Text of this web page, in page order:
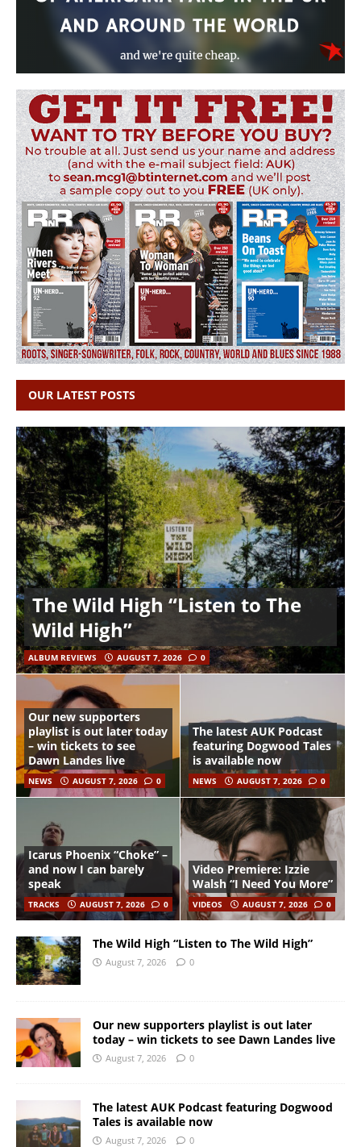
OUR LATEST POSTS
The Wild High “Listen to The
Wild High”
ALBUM REVIEWS AUGUST 7, 2026 0
Our new supporters
playlist is out later today
– win tickets to see
Dawn Landes live
NEWS AUGUST 7, 2026 0
The latest AUK Podcast
featuring Dogwood Tales
is available now
NEWS AUGUST 7, 2026 0
Icarus Phoenix “Choke” –
and now I can barely
speak
TRACKS AUGUST 7, 2026 0
Video Premiere: Izzie
Walsh “I Need You More”
VIDEOS AUGUST 7, 2026 0
The Wild High “Listen to The Wild High”
August 7, 2026 0
Our new supporters playlist is out later
today – win tickets to see Dawn Landes live
August 7, 2026 0
The latest AUK Podcast featuring Dogwood
Tales is available now
August 7, 2026 0